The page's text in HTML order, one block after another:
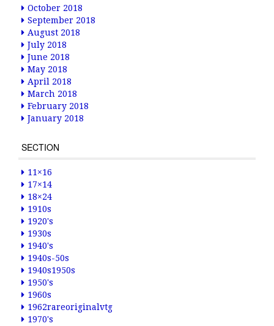
October 2018
September 2018
August 2018
July 2018
June 2018
May 2018
April 2018
March 2018
February 2018
January 2018
SECTION
11×16
17×14
18×24
1910s
1920's
1930s
1940's
1940s-50s
1940s1950s
1950's
1960s
1962rareoriginalvtg
1970's